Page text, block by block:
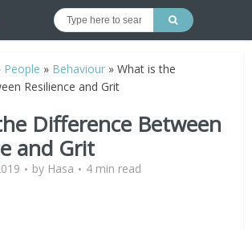
People » Behaviour »What is the
Resilience and Grit
Difference Between
and Grit
by Hasa 4 min read